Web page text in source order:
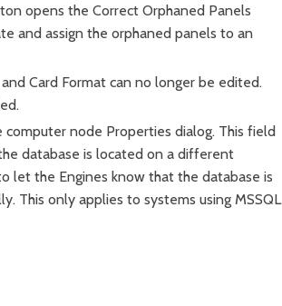
opens the Correct Orphaned Panels
and assign the orphaned panels to an
Card Format can no longer be edited.
node Properties dialog. This field
database is located on a different
let the Engines know that the database is
This only applies to systems using MSSQL